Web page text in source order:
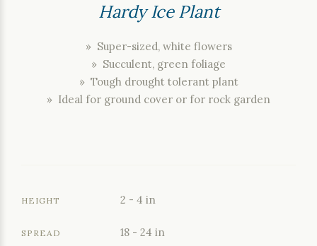
Hardy Ice Plant
» Super-sized, white flowers
» Succulent, green foliage
» Tough drought tolerant plant
» Ideal for ground cover or for rock garden
HEIGHT 2 - 4 in
SPREAD 18 - 24 in